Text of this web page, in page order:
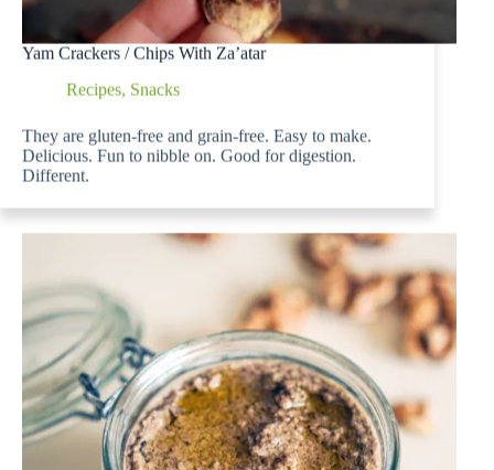
Yam Crackers / Chips With Za’atar
Recipes, Snacks
They are gluten-free and grain-free. Easy to make.
Delicious. Fun to nibble on. Good for digestion.
Different.